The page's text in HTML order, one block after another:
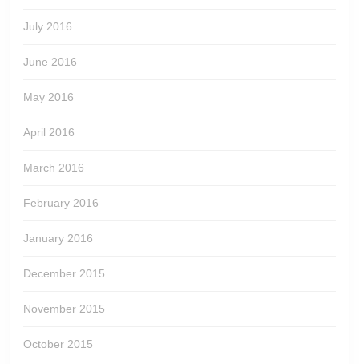
July 2016
June 2016
May 2016
April 2016
March 2016
February 2016
January 2016
December 2015
November 2015
October 2015